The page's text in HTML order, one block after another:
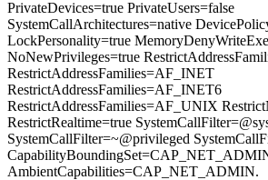
PrivateDevices=true PrivateUsers=false
SystemCallArchitectures=native
LockPersonality=true
NoNewPrivileges=true
RestrictAddressFamilies=AF_INET
RestrictAddressFamilies=AF_INET6
RestrictAddressFamilies=AF_UNIX
RestrictRealtime=true
SystemCallFilter=~@privileged
AmbientCapabilities=CAP_NET_ADMIN.